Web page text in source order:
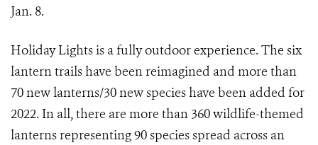
Jan. 8.
Holiday Lights is a fully outdoor experience. The six
lantern trails have been reimagined and more than
70 new lanterns/30 new species have been added for
2022. In all, there are more than 360 wildlife-themed
lanterns representing 90 species spread across an